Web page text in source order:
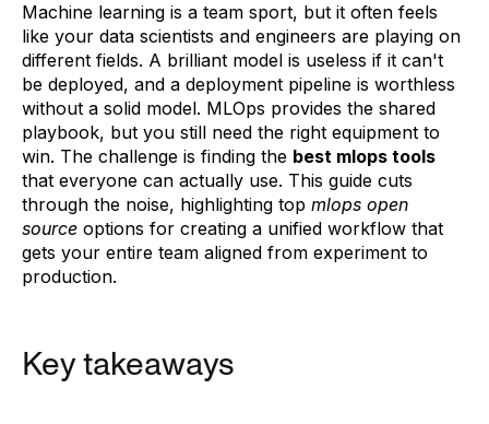
Machine learning is a team sport, but it often feels
like your data scientists and engineers are playing on
different fields. A brilliant model is useless if it can't
be deployed, and a deployment pipeline is worthless
without a solid model. MLOps provides the shared
playbook, but you still need the right equipment to
win. The challenge is finding the best mlops tools
that everyone can actually use. This guide cuts
through the noise, highlighting top mlops open
source options for creating a unified workflow that
gets your entire team aligned from experiment to
production.
Key takeaways